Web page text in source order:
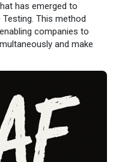
has emerged to
This method
companies to
and make
multivariate-test
#design